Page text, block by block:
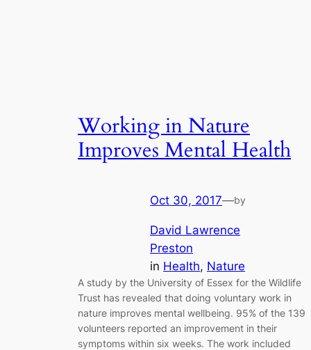
Working in Nature
Improves Mental Health
Oct 30, 2017—by
David Lawrence
Preston
in Health, Nature
A study by the University of Essex for the Wildlife
Trust has revealed that doing voluntary work in
nature improves mental wellbeing. 95% of the 139
volunteers reported an improvement in their
symptoms within six weeks. The work included